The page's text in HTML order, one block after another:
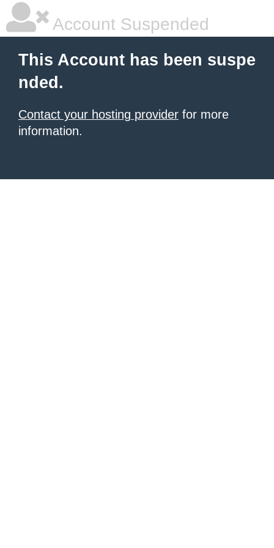
Account Suspended
This Account has been suspe
nded.
Contact your hosting provider for more
information.